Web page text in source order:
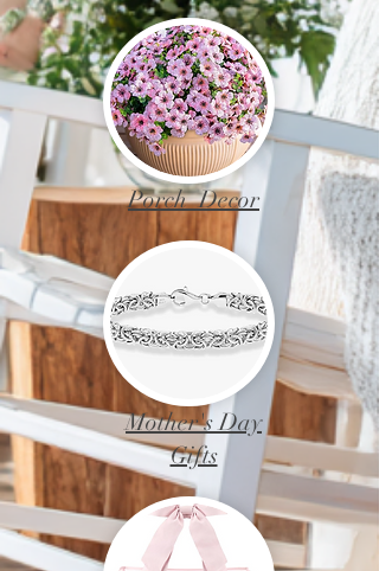
Porch Decor
Mother's Day
Gifts